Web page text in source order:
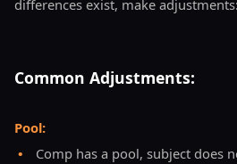
differences exist, make adjustments:
Common Adjustments:
Pool:
•
Comp has a pool, subject does